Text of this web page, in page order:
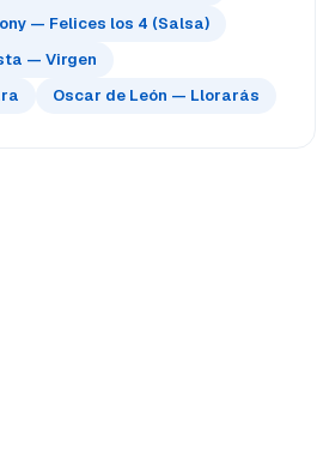
— Felices los 4 (Salsa)
— Virgen
Oscar de León — Llorarás